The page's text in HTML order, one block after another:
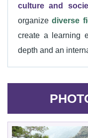
culture and
organizediverse
create a learning
depth and an